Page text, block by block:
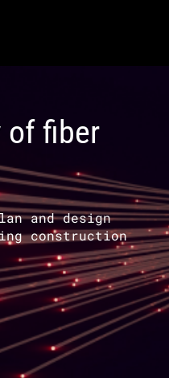
of fiber
and design
construction